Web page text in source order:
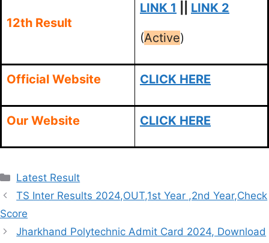
12th Result
LINK 1 LINK 2
(Active)
Official Website CLICK HERE
Our Website CLICK HERE
Categories
Latest Result
TS Inter Results 2024,OUT,1st Year ,2nd Year,Check
Score
Jharkhand Polytechnic Admit Card 2024, Download